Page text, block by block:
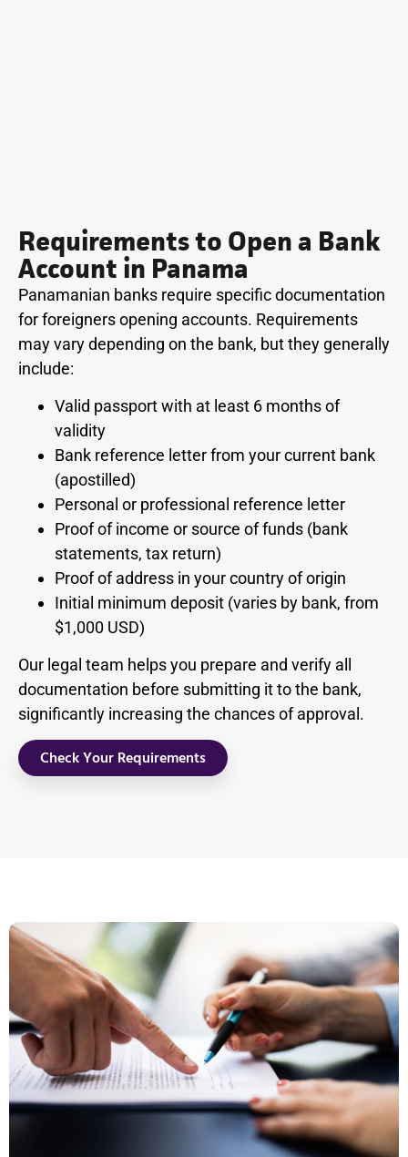
Requirements to Open a Bank
Account in Panama
Panamanian banks require specific documentation
for foreigners opening accounts. Requirements
may vary depending on the bank, but they generally
include:
Valid passport with at least 6 months of
validity
Bank reference letter from your current bank
(apostilled)
Personal or professional reference letter
Proof of income or source of funds (bank
statements, tax return)
Proof of address in your country of origin
Initial minimum deposit (varies by bank, from
$1,000 USD)
Our legal team helps you prepare and verify all
documentation before submitting it to the bank,
significantly increasing the chances of approval.
Check Your Requirements